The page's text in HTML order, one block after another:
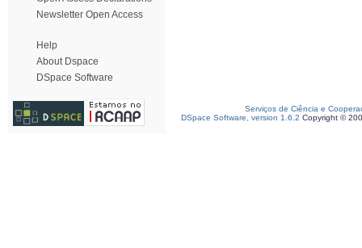
Newsletter Open Access
Help
About Dspace
DSpace Software
Serviços de Ciência e
DSpace Software, version 1.6.2 Copyright ©